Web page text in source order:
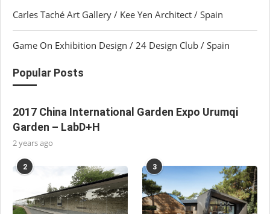
Carles Taché Art Gallery / Kee Yen Architect / Spain
Game On Exhibition Design / 24 Design Club / Spain
Popular Posts
2017 China International Garden Expo Urumqi
Garden – LabD+H
2 years ago
2 3